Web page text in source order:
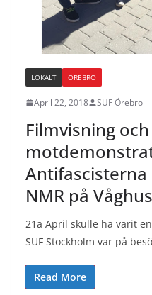
LOKALT ÖREBRO
April 22, 2018 SUF Örebro
Filmvisning och
Antifascisterna
NMR på
21a April skulle ha varit
SUF Stockholm var på
Read More